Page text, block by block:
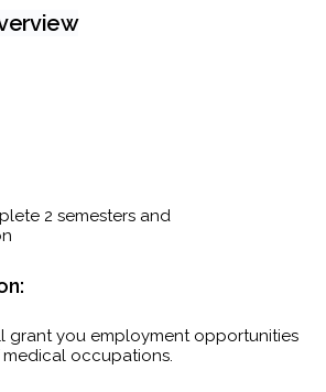
2 semesters and
grant you employment opportunities
occupations.